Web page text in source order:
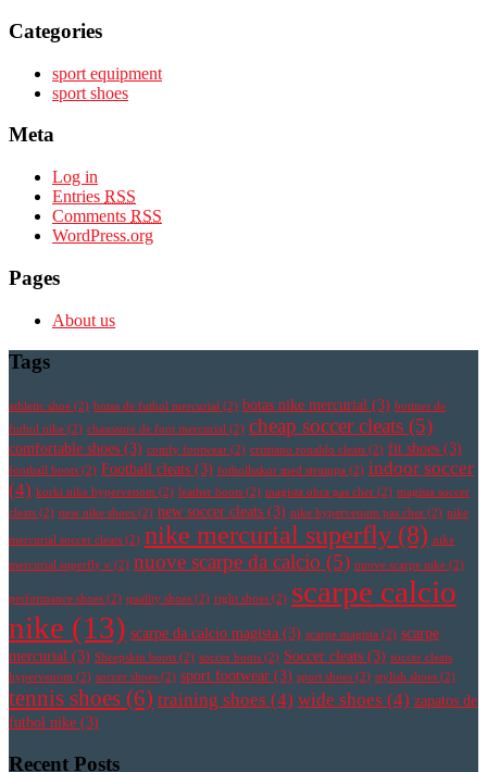
Categories
sport equipment
sport shoes
Meta
Log in
Entries RSS
Comments RSS
WordPress.org
Pages
About us
Tags
athletic shoe (2) botas de futbol mercurial (2) botas nike mercurial (3) botines de
futbol nike (2) chaussure de foot mercurial (2) cheap soccer cleats (5)
comfortable shoes (3) comfy footwear (2) cristiano ronaldo cleats (2) fit shoes (3)
football boots (2) Football cleats (3) fotbollsskor med strumpa (2) indoor soccer
(4) korki nike hypervenom (2) leather boots (2) magista obra pas cher (2) magista soccer
cleats (2) new nike shoes (2) new soccer cleats (3) nike hypervenom pas cher (2) nike
mercurial soccer cleats (2) nike mercurial superfly (8) nike
mercurial superfly v (2) nuove scarpe da calcio (5) nuove scarpe nike (2)
performance shoes (2) quality shoes (2) right shoes (2) scarpe calcio
nike (13) scarpe da calcio magista (3) scarpe magista (2) scarpe
mercurial (3) Sheepskin boots (2) soccer boots (2) Soccer cleats (3) soccer cleats
hypervenom (2) soccer shoes (2) sport footwear (3) sport shoes (2) stylish shoes (2)
tennis shoes (6) training shoes (4) wide shoes (4) zapatos de
futbol nike (3)
Recent Posts